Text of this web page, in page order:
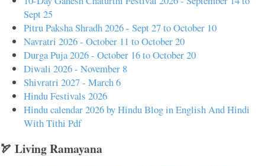
Sept 25
Pitru Paksha Shradh 2026 - Sept 27 to October 10
Navratri 2026 - October 11 to October 20
Durga Puja 2026 - October 16 to October 20
Diwali 2026 - November 8
Shivratri 2027 - March 6
Hindu Festivals 2026
Hindu calendar 2026 by Hindu Blog in English And Hindi
With Tithi Pdf
🏹 Living Ramayana